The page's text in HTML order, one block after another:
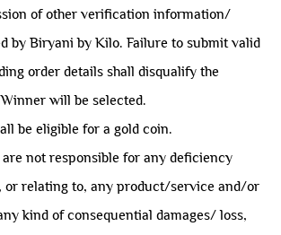
of other verification information/
by Biryani by Kilo. Failure to submit valid
order details shall disqualify the
will be selected.
be eligible for a gold coin.
not responsible for any deficiency
or relating to, any product/service and/or
kind of consequential damages/ loss,